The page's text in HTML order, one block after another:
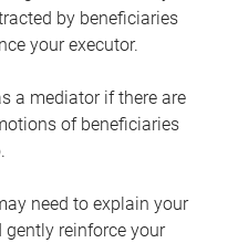
by beneficiaries
your executor.
a mediator if there are
of beneficiaries
need to explain your
reinforce your